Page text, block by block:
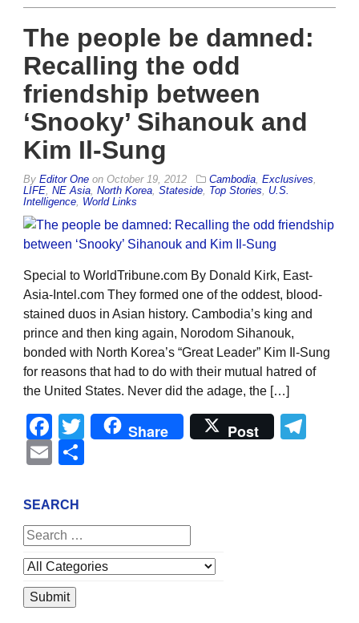
The people be damned:
Recalling the odd
friendship between
‘Snooky’ Sihanouk and
Kim Il-Sung
By Editor One on October 19, 2012 Cambodia Exclusives
LIFE NE Asia North Korea Stateside Top Stories
U.S.
Intelligence World Links
Special to WorldTribune.com By Donald Kirk, East-
Asia-Intel.com They formed one of the oddest, blood-
stained duos in Asian history. Cambodia’s king and
prince and then king again, Norodom Sihanouk,
bonded with North Korea’s “Great Leader” Kim Il-Sung
for reasons that had to do with their mutual hatred of
the United States. Never did the adage, the […]
Facebook
Twitter
Share Post
Email
SEARCH